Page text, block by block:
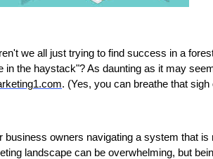
we all just trying to find success in a
in the haystack"? As daunting as it may
. (Yes, you can breathe that sigh
business owners navigating a system that
landscape can be overwhelming, but